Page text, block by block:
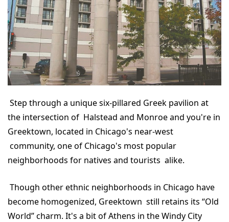
Step through a unique six-pillared Greek pavilion at
the intersection of Halstead and Monroe and you're in
Greektown, located in Chicago's near-west
community, one of Chicago's most popular
neighborhoods for natives and tourists alike.
Though other ethnic neighborhoods in Chicago have
become homogenized, Greektown still retains its “Old
World” charm. It's a bit of Athens in the Windy City